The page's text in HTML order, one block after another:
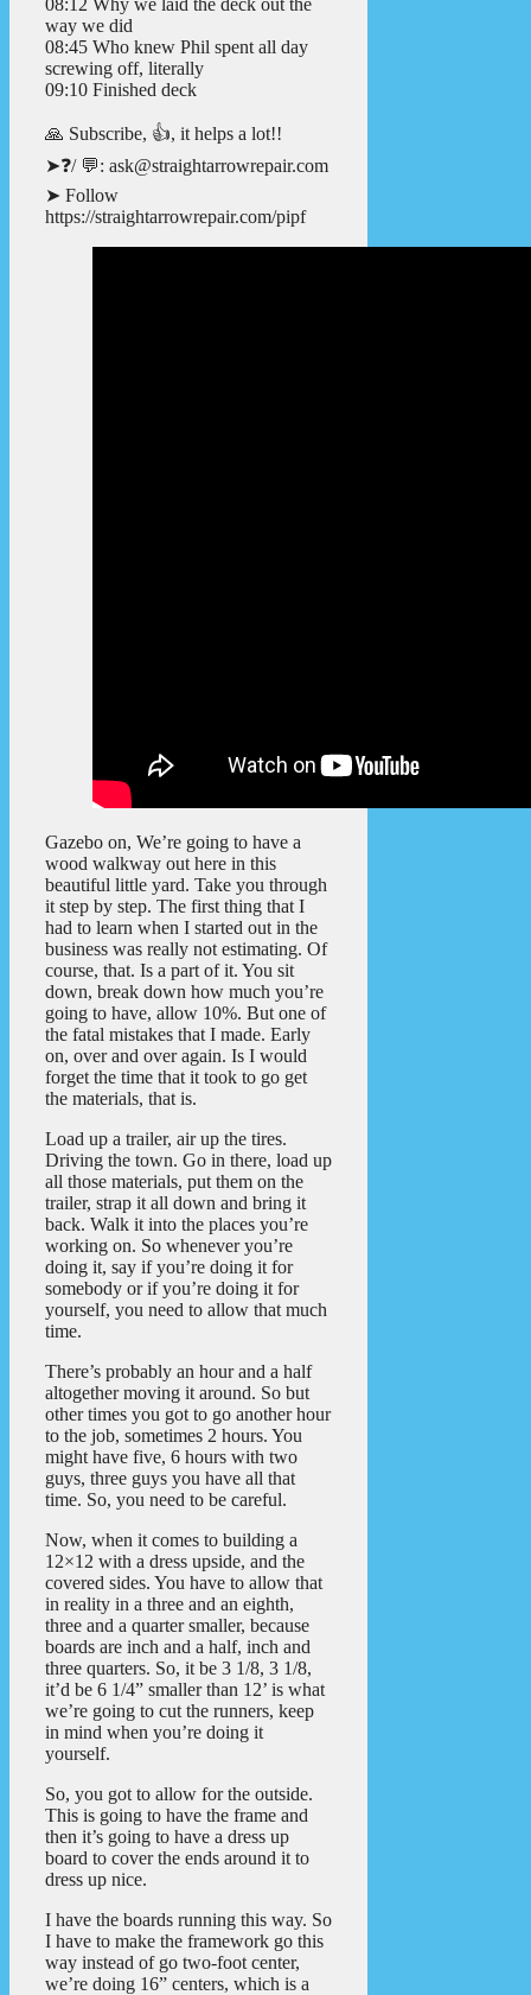
08:12 Why we laid the deck out the
way we did
08:45 Who knew Phil spent all day
screwing off, literally
09:10 Finished deck
🙏 Subscribe, 👍, it helps a lot!!
➤❓/ 💬: ask@straightarrowrepair.com
➤ Follow
https://straightarrowrepair.com/pipf
Gazebo on, We’re going to have a
wood walkway out here in this
beautiful little yard. Take you through
it step by step. The first thing that I
had to learn when I started out in the
business was really not estimating. Of
course, that. Is a part of it. You sit
down, break down how much you’re
going to have, allow 10%. But one of
the fatal mistakes that I made. Early
on, over and over again. Is I would
forget the time that it took to go get
the materials, that is.
Load up a trailer, air up the tires.
Driving the town. Go in there, load up
all those materials, put them on the
trailer, strap it all down and bring it
back. Walk it into the places you’re
working on. So whenever you’re
doing it, say if you’re doing it for
somebody or if you’re doing it for
yourself, you need to allow that much
time.
There’s probably an hour and a half
altogether moving it around. So but
other times you got to go another hour
to the job, sometimes 2 hours. You
might have five, 6 hours with two
guys, three guys you have all that
time. So, you need to be careful.
Now, when it comes to building a
12×12 with a dress upside, and the
covered sides. You have to allow that
in reality in a three and an eighth,
three and a quarter smaller, because
boards are inch and a half, inch and
three quarters. So, it be 3 1/8, 3 1/8,
it’d be 6 1/4” smaller than 12’ is what
we’re going to cut the runners, keep
in mind when you’re doing it
yourself.
So, you got to allow for the outside.
This is going to have the frame and
then it’s going to have a dress up
board to cover the ends around it to
dress up nice.
I have the boards running this way. So
I have to make the framework go this
way instead of go two-foot center,
we’re doing 16” centers, which is a